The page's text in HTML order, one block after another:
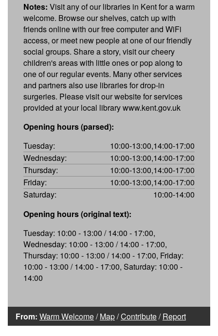
Notes: Visit any of our libraries in Kent for a warm
welcome. Browse our shelves, catch up with
friends online with our free computer and WiFi
access, or meet new people at one of our friendly
social groups. Share a story, visit our cheery
children's areas with little ones or pop along to
one of our regular events. Many other services
and partners also use libraries for drop-in
surgeries. Please visit our website for services
provided at your local library www.kent.gov.uk
Opening hours (parsed):
Tuesday:
10:00-13:00,14:00-17:00
Wednesday:
10:00-13:00,14:00-17:00
Thursday:
10:00-13:00,14:00-17:00
Friday:
10:00-13:00,14:00-17:00
Saturday:
10:00-14:00
Opening hours (original text):
Tuesday: 10:00 - 13:00 / 14:00 - 17:00,
Wednesday: 10:00 - 13:00 / 14:00 - 17:00,
Thursday: 10:00 - 13:00 / 14:00 - 17:00, Friday:
10:00 - 13:00 / 14:00 - 17:00, Saturday: 10:00 -
14:00
From: Warm Welcome/Map/Contribute/Report